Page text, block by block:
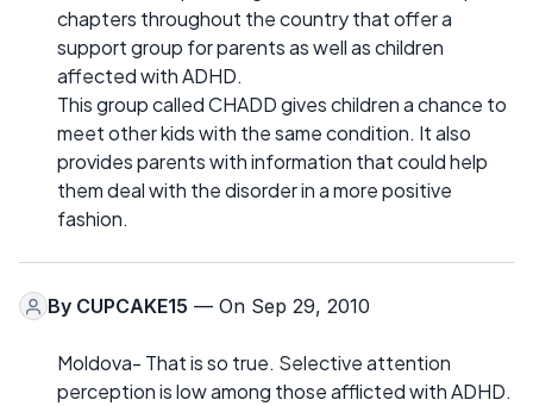
chapters throughout the country that offer a
support group for parents as well as children
affected with ADHD.
This group called CHADD gives children a chance to
meet other kids with the same condition. It also
provides parents with information that could help
them deal with the disorder in a more positive
fashion.
By CUPCAKE15 — On Sep 29, 2010
Moldova- That is so true. Selective attention
perception is low among those afflicted with ADHD.